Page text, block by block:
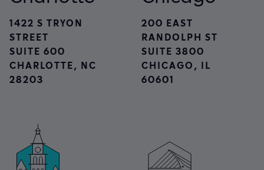
1422 S TRYON
STREET
SUITE 600
CHARLOTTE, NC
28203
200 EAST
RANDOLPH ST
SUITE 3800
CHICAGO, IL
60601